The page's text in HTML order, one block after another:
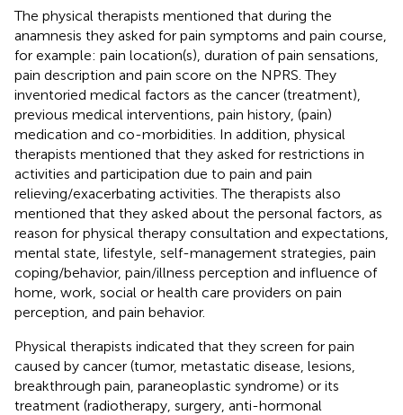
The physical therapists mentioned that during the
anamnesis they asked for pain symptoms and pain course,
for example: pain location(s), duration of pain sensations,
pain description and pain score on the NPRS. They
inventoried medical factors as the cancer (treatment),
previous medical interventions, pain history, (pain)
medication and co-morbidities. In addition, physical
therapists mentioned that they asked for restrictions in
activities and participation due to pain and pain
relieving/exacerbating activities. The therapists also
mentioned that they asked about the personal factors, as
reason for physical therapy consultation and expectations,
mental state, lifestyle, self-management strategies, pain
coping/behavior, pain/illness perception and influence of
home, work, social or health care providers on pain
perception, and pain behavior.
Physical therapists indicated that they screen for pain
caused by cancer (tumor, metastatic disease, lesions,
breakthrough pain, paraneoplastic syndrome) or its
treatment (radiotherapy, surgery, anti-hormonal